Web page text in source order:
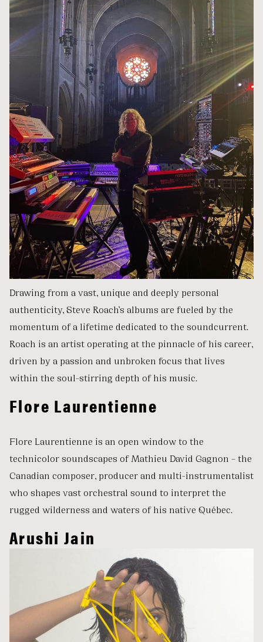
Drawing from a vast, unique and deeply personal
authenticity, Steve Roach’s albums are fueled by the
momentum of a lifetime dedicated to the soundcurrent.
Roach is an artist operating at the pinnacle of his career,
driven by a passion and unbroken focus that lives
within the soul-stirring depth of his music.
Flore Laurentienne
Flore Laurentienne is an open window to the
technicolor soundscapes of Mathieu David Gagnon – the
Canadian composer, producer and multi-instrumentalist
who shapes vast orchestral sound to interpret the
rugged wilderness and waters of his native Québec.
Arushi Jain